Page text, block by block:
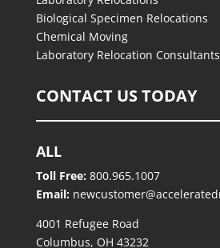
Biological Specimen Relocations
Chemical Moving
Laboratory Relocation Consultants
CONTACT US TODAY
ALL
Toll Free: 800.965.1007
Email:
4001 Refugee Road
Columbus, OH 43232